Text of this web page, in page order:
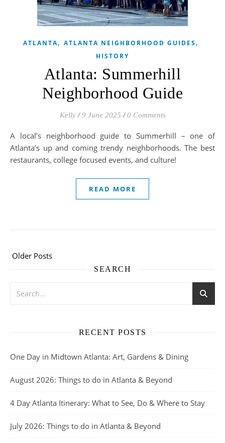
ATLANTA, ATLANTA NEIGHBORHOOD GUIDES,
HISTORY
Atlanta: Summerhill
Neighborhood Guide
Kelly / 9 June 2025 / 0 Comments
A local’s neighborhood guide to Summerhill – one of
Atlanta’s up and coming trendy neighborhoods. The best
restaurants, college focused events, and culture!
READ MORE
Older Posts
SEARCH
RECENT POSTS
One Day in Midtown Atlanta: Art, Gardens & Dining
August 2026: Things to do in Atlanta & Beyond
4 Day Atlanta Itinerary: What to See, Do & Where to Stay
July 2026: Things to do in Atlanta & Beyond